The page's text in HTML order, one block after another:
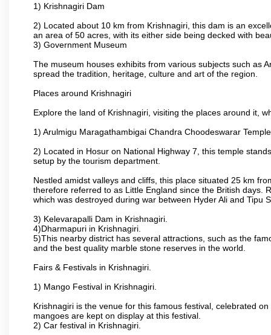
1) Krishnagiri Dam
2) Located about 10 km from Krishnagiri, this dam is an
an area of 50 acres, with its either side being decked with
3) Government Museum
The museum houses exhibits from various subjects such as
spread the tradition, heritage, culture and art of the region.
Places around Krishnagiri
Explore the land of Krishnagiri, visiting the places around it,
1) Arulmigu Maragathambigai Chandra Choodeswarar Temple
2) Located in Hosur on National Highway 7, this temple
setup by the tourism department.
Nestled amidst valleys and cliffs, this place situated 25 km
therefore referred to as Little England since the British days.
which was destroyed during war between Hyder Ali and Tipu
3) Kelevarapalli Dam in Krishnagiri.
4)Dharmapuri in Krishnagiri.
5)This nearby district has several attractions, such as the
and the best quality marble stone reserves in the world.
Fairs & Festivals in Krishnagiri.
1) Mango Festival in Krishnagiri.
Krishnagiri is the venue for this famous festival, celebrated
mangoes are kept on display at this festival.
2) Car festival in Krishnagiri.